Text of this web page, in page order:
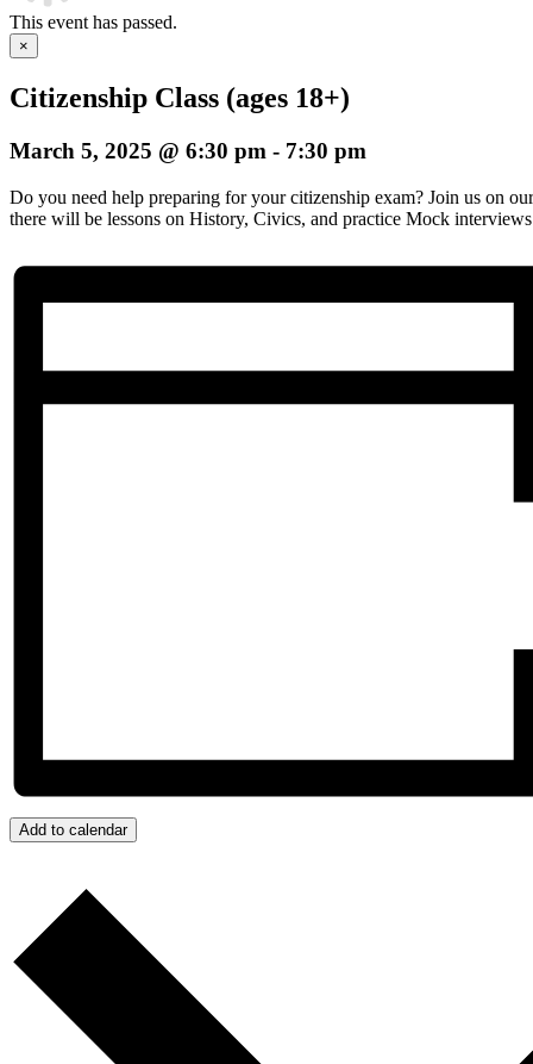
This event has passed.
×
Citizenship Class (ages 18+)
March 5, 2025 @ 6:30 pm - 7:30 pm
Do you need help preparing for your citizenship exam? Join us on
there will be lessons on History, Civics, and practice Mock
Add to calendar